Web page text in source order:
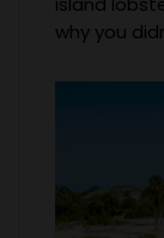
why you